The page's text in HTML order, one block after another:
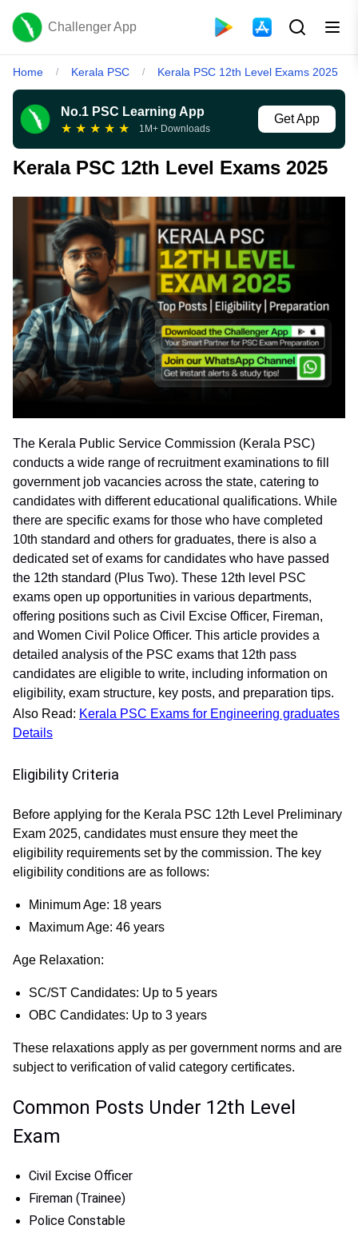
Challenger App
Home / Kerala PSC / Kerala PSC 12th Level Exams 2025
No.1 PSC Learning App
★ ★ ★ ★ ★ 1M+ Downloads
Get App
Kerala PSC 12th Level Exams 2025
The Kerala Public Service Commission (Kerala PSC)
conducts a wide range of recruitment examinations to fill
government job vacancies across the state, catering to
candidates with different educational qualifications. While
there are specific exams for those who have completed
10th standard and others for graduates, there is also a
dedicated set of exams for candidates who have passed
the 12th standard (Plus Two). These 12th level PSC
exams open up opportunities in various departments,
offering positions such as Civil Excise Officer, Fireman,
and Women Civil Police Officer. This article provides a
detailed analysis of the PSC exams that 12th pass
candidates are eligible to write, including information on
eligibility, exam structure, key posts, and preparation tips.
Also Read: Kerala PSC Exams for Engineering graduates
Details
Eligibility Criteria
Before applying for the Kerala PSC 12th Level Preliminary
Exam 2025, candidates must ensure they meet the
eligibility requirements set by the commission. The key
eligibility conditions are as follows:
Minimum Age: 18 years
Maximum Age: 46 years
Age Relaxation:
SC/ST Candidates: Up to 5 years
OBC Candidates: Up to 3 years
These relaxations apply as per government norms and are
subject to verification of valid category certificates.
Common Posts Under 12th Level
Exam
Civil Excise Officer
Fireman (Trainee)
Police Constable